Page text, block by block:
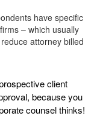
have specific
– which usually
attorney billed
client
because you
counsel thinks!